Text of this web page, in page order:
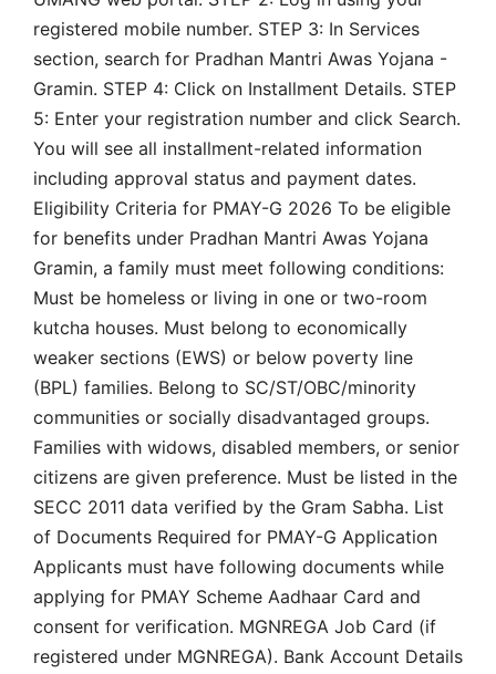
registered mobile number. STEP 3: In Services
section, search for Pradhan Mantri Awas Yojana -
Gramin. STEP 4: Click on Installment Details. STEP
5: Enter your registration number and click Search.
You will see all installment-related information
including approval status and payment dates.
Eligibility Criteria for PMAY-G 2026 To be eligible
for benefits under Pradhan Mantri Awas Yojana
Gramin, a family must meet following conditions:
Must be homeless or living in one or two-room
kutcha houses. Must belong to economically
weaker sections (EWS) or below poverty line
(BPL) families. Belong to SC/ST/OBC/minority
communities or socially disadvantaged groups.
Families with widows, disabled members, or senior
citizens are given preference. Must be listed in the
SECC 2011 data verified by the Gram Sabha. List
of Documents Required for PMAY-G Application
Applicants must have following documents while
applying for PMAY Scheme Aadhaar Card and
consent for verification. MGNREGA Job Card (if
registered under MGNREGA). Bank Account Details